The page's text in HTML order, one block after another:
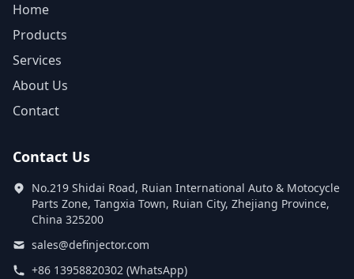
Home
Products
Services
About Us
Contact
Contact Us
No.219 Shidai Road, Ruian International Auto & Motocycle
Parts Zone, Tangxia Town, Ruian City, Zhejiang Province,
China 325200
sales@definjector.com
+86 13958820302 (WhatsApp)